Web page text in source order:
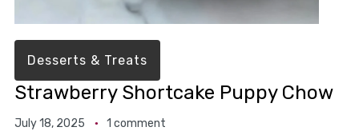
Desserts & Treats
Strawberry Shortcake Puppy Chow
July 18, 2025 1 comment